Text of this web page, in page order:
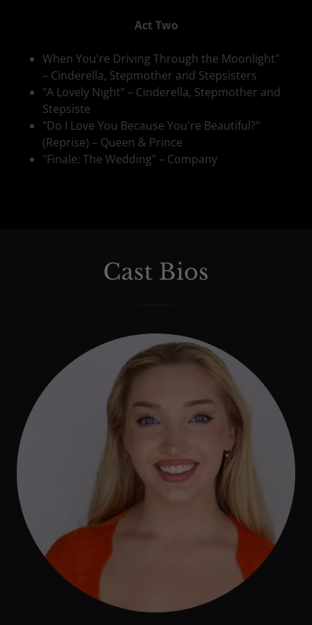
Act Two
When You're Driving Through the Moonlight"
– Cinderella, Stepmother and Stepsisters
"A Lovely Night" – Cinderella, Stepmother and
Stepsiste
"Do I Love You Because You're Beautiful?"
(Reprise) – Queen & Prince
"Finale: The Wedding" – Company
Cast Bios